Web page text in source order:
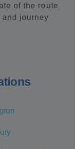
of the route
journey